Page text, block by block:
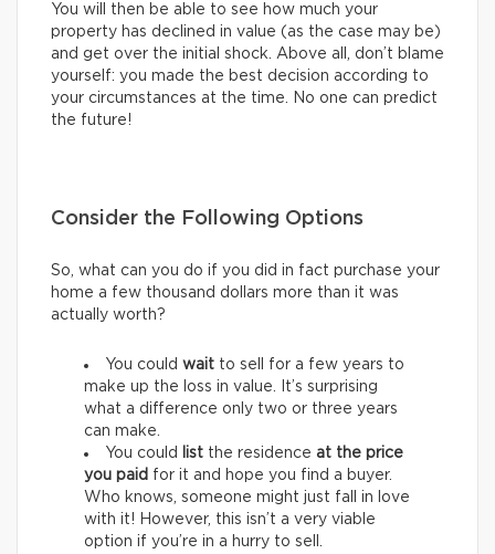
You will then be able to see how much your
property has declined in value (as the case may be)
and get over the initial shock. Above all, don’t blame
yourself: you made the best decision according to
your circumstances at the time. No one can predict
the future!
Consider the Following Options
So, what can you do if you did in fact purchase your
home a few thousand dollars more than it was
actually worth?
You could wait to sell for a few years to
make up the loss in value. It’s surprising
what a difference only two or three years
can make.
You could
list the residence at the price
you paid for it and hope you find a buyer.
Who knows, someone might just fall in love
with it! However, this isn’t a very viable
option if you’re in a hurry to sell.